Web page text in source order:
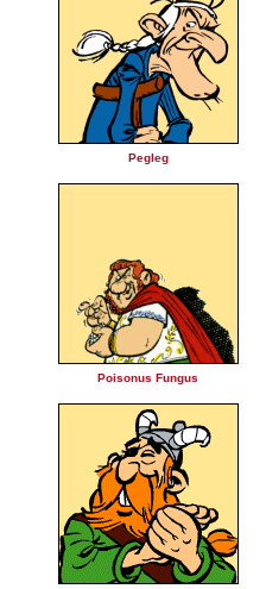
Pegleg
Poisonus Fungus